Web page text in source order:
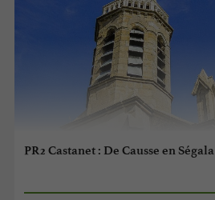
PR2 Castanet : De Causse en Ségala